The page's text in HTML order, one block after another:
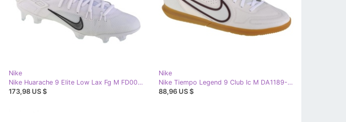
Nike
Nike Huarache 9 Elite Low Lax Fg M FD0089-101 shoes white
173,98 US $
Nike
Nike Tiempo Legend 9 Club Ic M DA1189-169 football shoes white beiges and browns
88,96 US $